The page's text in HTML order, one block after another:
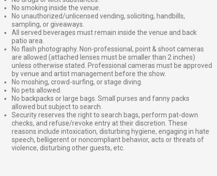
No smoking inside the venue.
No unauthorized/unlicensed vending, soliciting, handbills,
sampling, or giveaways.
All served beverages must remain inside the venue and back
patio area.
No flash photography. Non-professional, point & shoot cameras
are allowed (attached lenses must be smaller than 2 inches)
unless otherwise stated. Professional cameras must be approved
by venue and artist management before the show.
No moshing, crowd-surfing, or stage diving.
No pets allowed.
No backpacks or large bags. Small purses and fanny packs
allowed but subject to search.
Security reserves the right to search bags, perform pat-down
checks, and refuse/revoke entry at their discretion. These
reasons include intoxication, disturbing hygiene, engaging in hate
speech, belligerent or noncompliant behavior, acts or threats of
violence, disturbing other guests, etc.